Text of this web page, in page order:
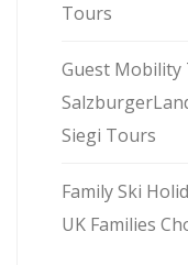
Tours
Guest Mobility
Siegi Tours
Family Ski
UK Families